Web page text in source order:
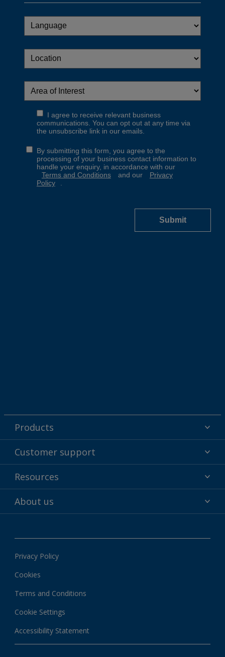
Products
Powder coatings
Why powder?
Find your color
Customer support
Technical service & support
Contact us
Customer services worldwide
Resources
Hub
Downloads
Local information
About us
News & insights
Privacy Policy
Cookies
Terms and Conditions
Cookie Settings
Accessibility Statement